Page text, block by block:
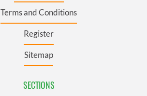
Terms and Conditions
Register
Sitemap
SECTIONS